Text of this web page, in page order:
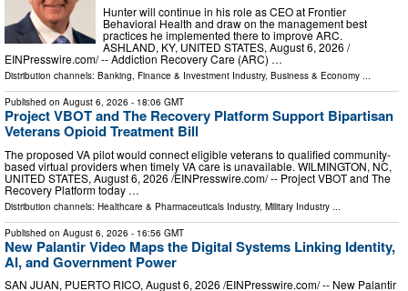
Hunter will continue in his role as CEO at Frontier
Behavioral Health and draw on the management best
practices he implemented there to improve ARC.
ASHLAND, KY, UNITED STATES, August 6, 2026 /⁨
EINPresswire.com⁩/ -- Addiction Recovery Care (ARC) …
Distribution channels: Banking, Finance & Investment Industry, Business & Economy ...
Published on August 6, 2026 - 18:06 GMT
Project VBOT and The Recovery Platform Support Bipartisan
Veterans Opioid Treatment Bill
The proposed VA pilot would connect eligible veterans to qualified community-
based virtual providers when timely VA care is unavailable. WILMINGTON, NC,
UNITED STATES, August 6, 2026 /⁨EINPresswire.com⁩/ -- Project VBOT and The
Recovery Platform today …
Distribution channels: Healthcare & Pharmaceuticals Industry, Military Industry
Published on August 6, 2026 - 16:56 GMT
New Palantir Video Maps the Digital Systems Linking Identity,
AI, and Government Power
SAN JUAN, PUERTO RICO, August 6, 2026 /⁨EINPresswire.com⁩/ -- New Palantir